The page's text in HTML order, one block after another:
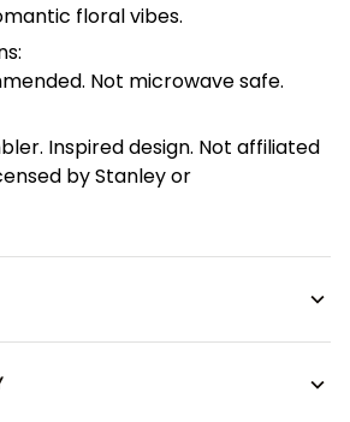
floral vibes.
Not microwave safe.
Inspired design. Not affiliated
by Stanley or